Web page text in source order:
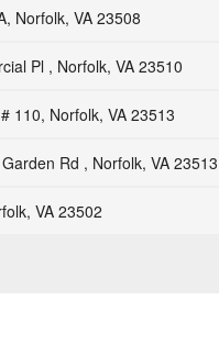
Norfolk, VA 23508
Pl , Norfolk, VA 23510
110, Norfolk, VA 23513
Rd , Norfolk, VA 23513
VA 23502